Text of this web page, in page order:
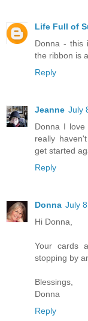
Life Full of
Donna - this
the ribbon is
Reply
Jeanne July
Donna I
really
get started
Reply
Donna July
Hi Donna,
Your cards
stopping by
Blessings,
Donna
Reply